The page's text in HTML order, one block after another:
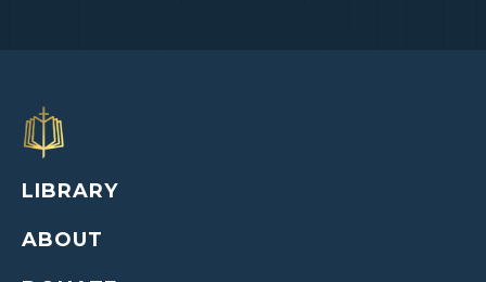
LIBRARY
ABOUT